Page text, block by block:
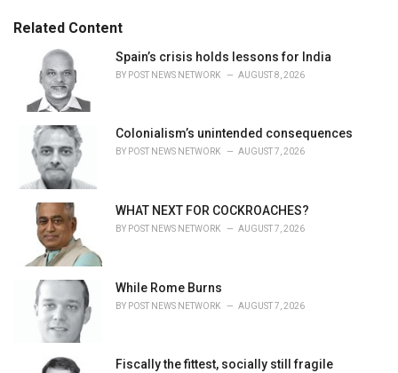
e
Related Content
Spain’s crisis holds lessons for India
BY POST NEWS NETWORK AUGUST 8, 2026
Colonialism’s unintended consequences
BY POST NEWS NETWORK AUGUST 7, 2026
WHAT NEXT FOR COCKROACHES?
BY POST NEWS NETWORK AUGUST 7, 2026
While Rome Burns
BY POST NEWS NETWORK AUGUST 7, 2026
Fiscally the fittest, socially still fragile